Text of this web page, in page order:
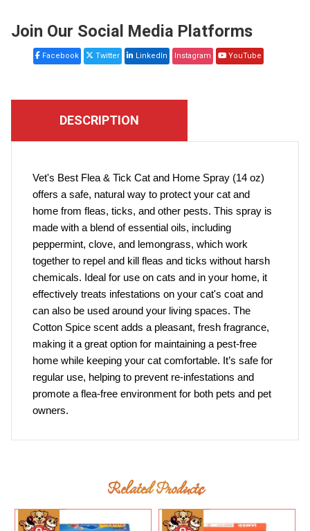
Join Our Social Media Platforms
Facebook Twitter LinkedIn Instagram YouTube
DESCRIPTION
Vet's Best Flea & Tick Cat and Home Spray (14 oz)
offers a safe, natural way to protect your cat and
home from fleas, ticks, and other pests. This spray is
made with a blend of essential oils, including
peppermint, clove, and lemongrass, which work
together to repel and kill fleas and ticks without harsh
chemicals. Ideal for use on cats and in your home, it
effectively treats infestations on your cat's coat and
can also be used around your living spaces. The
Cotton Spice scent adds a pleasant, fresh fragrance,
making it a great option for maintaining a pest-free
home while keeping your cat comfortable. It’s safe for
regular use, helping to prevent re-infestations and
promote a flea-free environment for both pets and pet
owners.
Related Products